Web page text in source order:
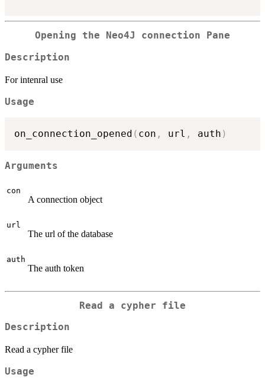
Opening the Neo4J connection Pane
Description
For intenral use
Usage
on_connection_opened ( con , url , auth )
Arguments
con
A connection object
url
The url of the database
auth
The auth token
Read a cypher file
Description
Read a cypher file
Usage